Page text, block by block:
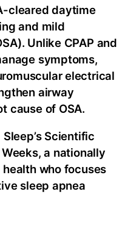
cleared daytime
and mild
Unlike CPAP and
symptoms,
electrical
airway
cause of OSA.
Scientific
a nationally
who focuses
sleep apnea